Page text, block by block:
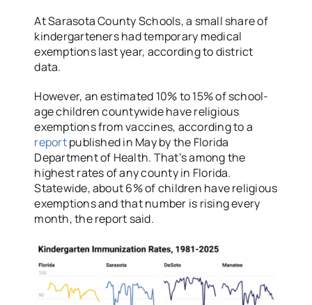
At Sarasota County Schools, a small share of
kindergarteners had temporary medical
exemptions last year, according to district
data.
However, an estimated 10% to 15% of school-
age children countywide have religious
exemptions from vaccines, according to a
reportpublished in May by the Florida
Department of Health. That’s among the
highest rates of any county in Florida.
Statewide, about 6% of children have religious
exemptions and that number is rising every
month, the report said.